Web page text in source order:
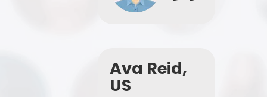
Ava Reid,
US